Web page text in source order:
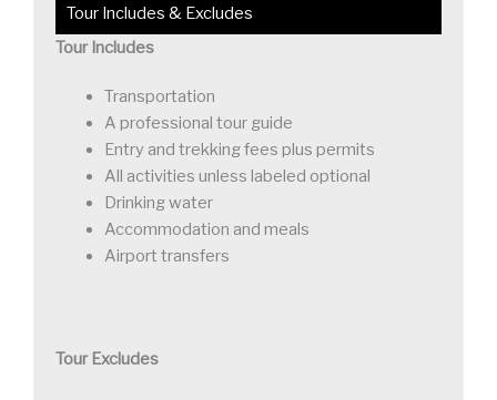
Tour Includes & Excludes
Tour Includes
Transportation
A professional tour guide
Entry and trekking fees plus permits
All activities unless labeled optional
Drinking water
Accommodation and meals
Airport transfers
Tour Excludes